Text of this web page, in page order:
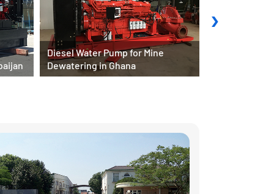
Diesel Water Pump for Mine
Dewatering in Ghana
›